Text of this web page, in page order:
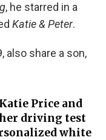
, he starred in a
Katie & Peter.
also share a son,
Price and
driving test
white